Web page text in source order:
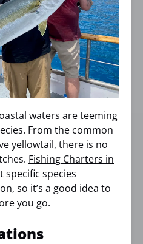
waters are teeming
From the common
yellowtail, there is no
Fishing Charters in
specific species
so it’s a good idea to
you go.